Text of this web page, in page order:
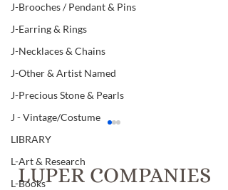
J-Brooches / Pendant & Pins
J-Earring & Rings
J-Necklaces & Chains
J-Other & Artist Named
J-Precious Stone & Pearls
J - Vintage/Costume
LIBRARY
L-Art & Research
L-Books
LUPER COMPANIES